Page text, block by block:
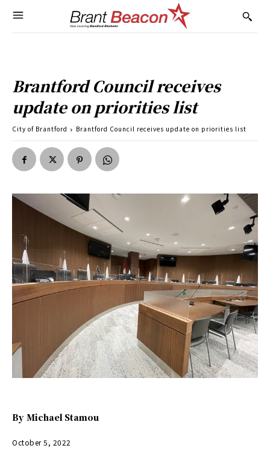
Brantford Council receives
update on priorities list
City of Brantford Brantford Council receives update on priorities list
By Michael Stamou
October 5, 2022